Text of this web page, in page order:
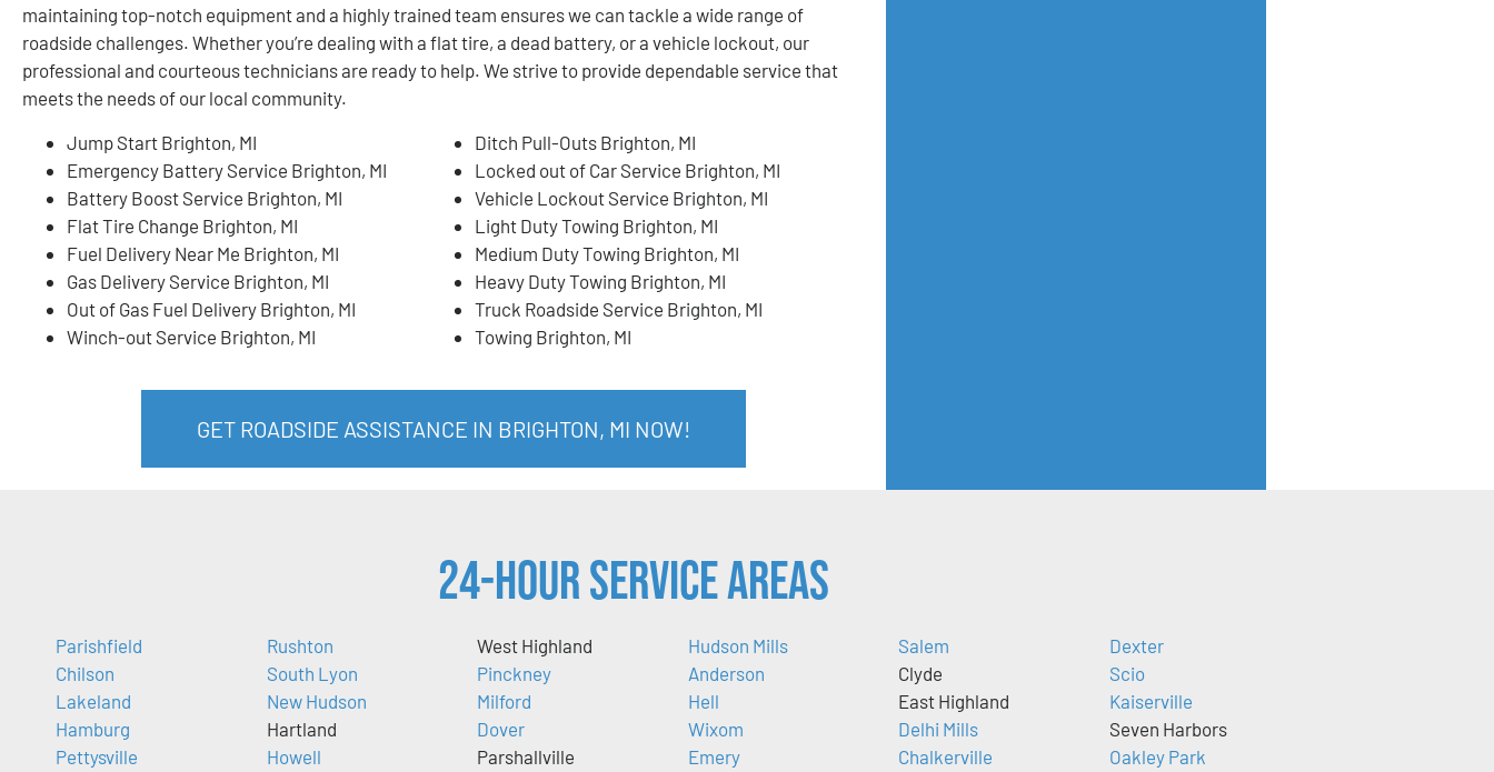
maintaining top-notch equipment and a highly trained team ensures we can tackle a wide range of
roadside challenges. Whether you’re dealing with a flat tire, a dead battery, or a vehicle lockout, our
professional and courteous technicians are ready to help. We strive to provide dependable service that
meets the needs of our local community.
Jump Start Brighton, MI
Emergency Battery Service Brighton, MI
Battery Boost Service Brighton, MI
Flat Tire Change Brighton, MI
Fuel Delivery Near Me Brighton, MI
Gas Delivery Service Brighton, MI
Out of Gas Fuel Delivery Brighton, MI
Winch-out Service Brighton, MI
Ditch Pull-Outs Brighton, MI
Locked out of Car Service Brighton, MI
Vehicle Lockout Service Brighton, MI
Light Duty Towing Brighton, MI
Medium Duty Towing Brighton, MI
Heavy Duty Towing Brighton, MI
Truck Roadside Service Brighton, MI
Towing Brighton, MI
GET ROADSIDE ASSISTANCE IN BRIGHTON, MI NOW!
24-Hour Service Areas
Parishfield
Chilson
Lakeland
Hamburg
Pettysville
Rushton
South Lyon
New Hudson
Hartland
Howell
West Highland
Pinckney
Milford
Dover
Parshallville
Hudson Mills
Anderson
Hell
Wixom
Emery
Salem
Clyde
East Highland
Delhi Mills
Chalkerville
Dexter
Scio
Kaiserville
Seven Harbors
Oakley Park